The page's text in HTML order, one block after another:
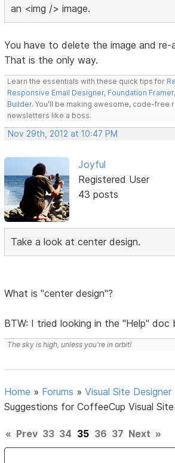
an <img /> image.
You have to delete the image and
That is the only way.
Learn the essentials with these quick tips for
Responsive Email Designer, Foundation Framer
Builder. You'll be making awesome, code-free
newsletters like a boss.
Nov 29th, 2012 at 10:47 PM
Joyful
Registered User
43 posts
Take a look at center design.
What is "center design"?
BTW: I tried looking in the "Help"
The sky is high, unless you're in orbit!
Home » Forums »Visual Site
Suggestions for CoffeeCup Visual
« Prev 33 34 35 36 37 Next »